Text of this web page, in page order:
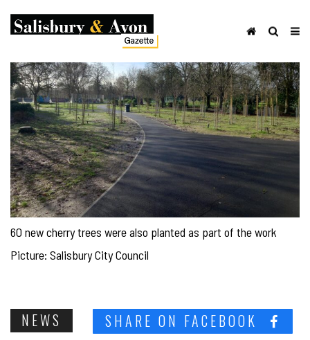
60 new cherry trees were also planted as part of the work
Picture: Salisbury City Council
NEWS SHARE ON FACEBOOK